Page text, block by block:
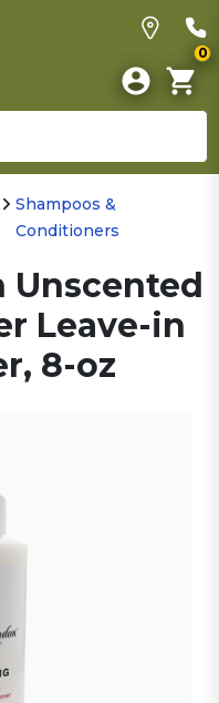
0
Shampoos &
Conditioners
Unscented
Leave-in
8-oz